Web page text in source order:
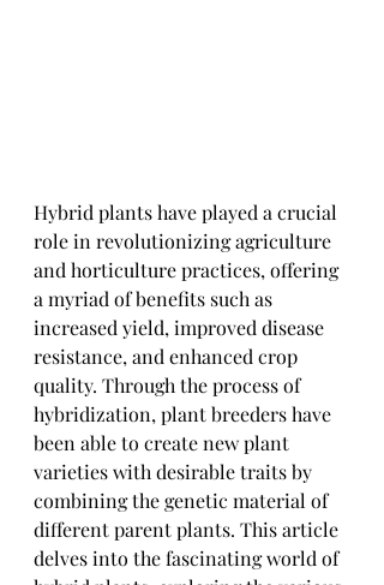
Hybrid plants have played a crucial
role in revolutionizing agriculture
and horticulture practices, offering
a myriad of benefits such as
increased yield, improved disease
resistance, and enhanced crop
quality. Through the process of
hybridization, plant breeders have
been able to create new plant
varieties with desirable traits by
combining the genetic material of
different parent plants. This article
delves into the fascinating world of